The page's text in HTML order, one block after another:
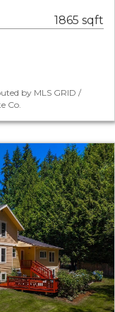
1865 sqft
by MLS GRID /
Co.